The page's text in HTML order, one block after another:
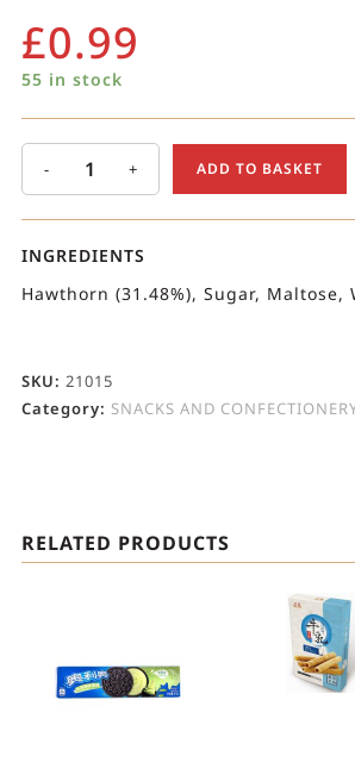
£0.99
55 in stock
- + ADD TO BASKET
INGREDIENTS
Hawthorn (31.48%), Sugar, Maltose,
SKU: 21015
Category: SNACKS AND
RELATED PRODUCTS